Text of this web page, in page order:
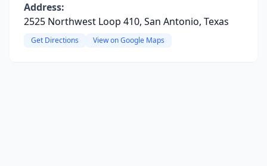
Address:
2525 Northwest Loop 410, San Antonio, Texas
Get Directions View on Google Maps